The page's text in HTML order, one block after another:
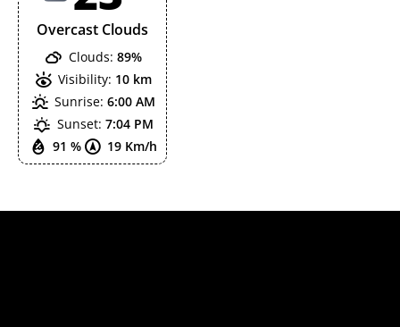
Overcast Clouds
91 % 19 Km/h
Clouds: 89%
Visibility: 10 km
Sunrise: 6:00 AM
Sunset: 7:04 PM